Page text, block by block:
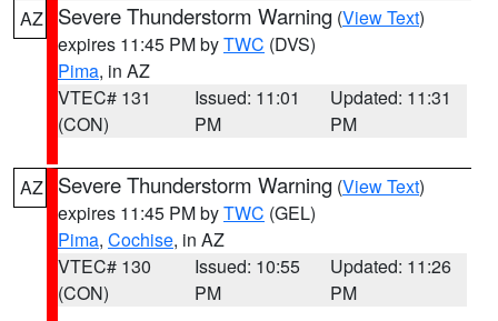
AZ Severe Thunderstorm Warning (View Text)
expires 11:45 PM byTWC (DVS)
Pima, in AZ
VTEC# 131
(CON)
Issued: 11:01
PM
Updated: 11:31
PM
AZ Severe Thunderstorm Warning (View Text)
expires 11:45 PM byTWC (GEL)
Pima, Cochise, in AZ
VTEC# 130
(CON)
Issued: 10:55
PM
Updated: 11:26
PM